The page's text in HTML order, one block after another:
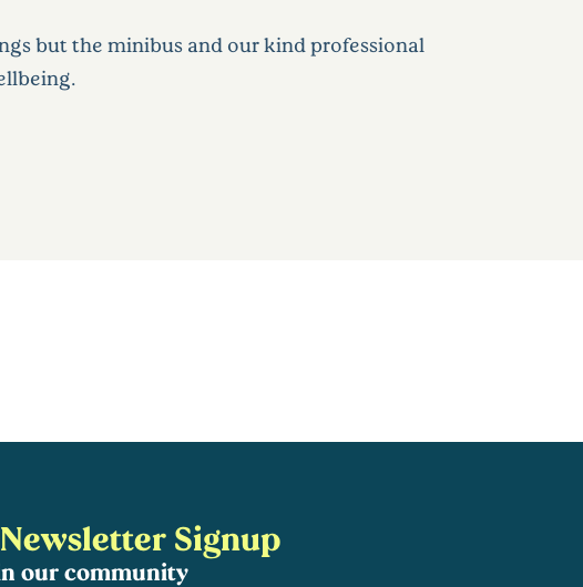
but the minibus and our kind professional
Signup
our community